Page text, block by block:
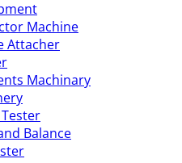
Machine
Attacher
Machinary
Balance